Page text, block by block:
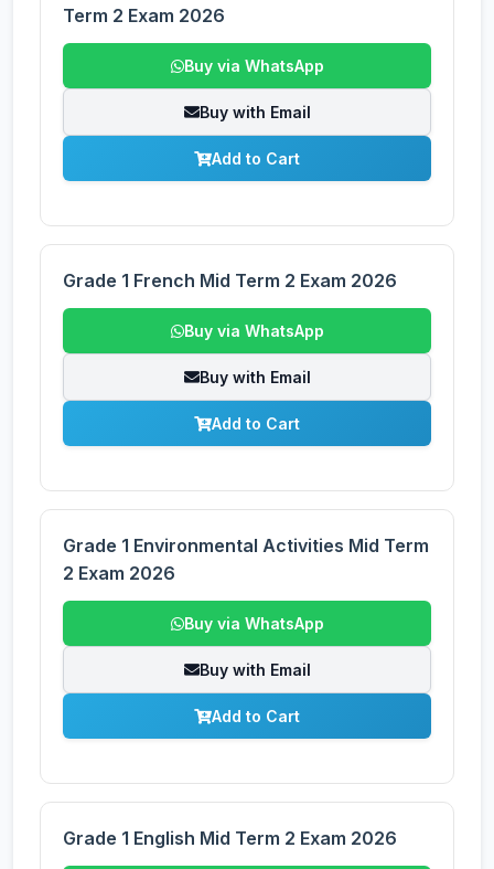
Term 2 Exam 2026
Buy via WhatsApp
Buy with Email
Add to Cart
Grade 1 French Mid Term 2 Exam 2026
Buy via WhatsApp
Buy with Email
Add to Cart
Grade 1 Environmental Activities Mid Term
2 Exam 2026
Buy via WhatsApp
Buy with Email
Add to Cart
Grade 1 English Mid Term 2 Exam 2026